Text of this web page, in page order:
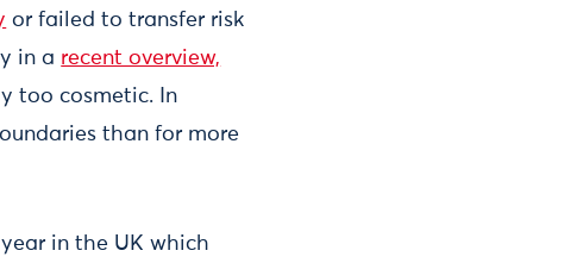
or failed to transfer risk
in a recent overview,
too cosmetic. In
than for more
in the UK which